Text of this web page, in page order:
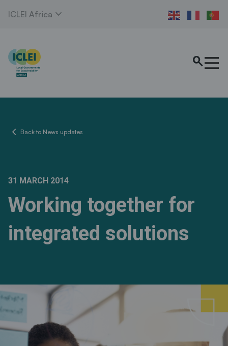
ICLEI Africa expand_more
search
chevron_left Back to News updates
31 MARCH 2014
Working together for
integrated solutions